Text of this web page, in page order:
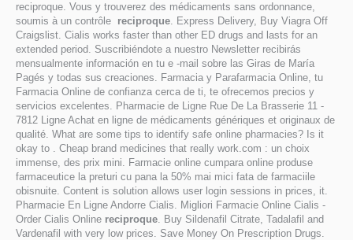
reciproque. Vous y trouverez des médicaments sans ordonnance,
soumis à un contrôle reciproque. Express Delivery, Buy Viagra Off
Craigslist. Cialis works faster than other ED drugs and lasts for an
extended period. Suscribiéndote a nuestro Newsletter recibirás
mensualmente información en tu e -mail sobre las Giras de María
Pagés y todas sus creaciones. Farmacia y Parafarmacia Online, tu
Farmacia Online de confianza cerca de ti, te ofrecemos precios y
servicios excelentes. Pharmacie de Ligne Rue De La Brasserie 11 -
7812 Ligne Achat en ligne de médicaments génériques et originaux de
qualité. What are some tips to identify safe online pharmacies? Is it
okay to . Cheap brand medicines that really work.com : un choix
immense, des prix mini. Farmacie online cumpara online produse
farmaceutice la preturi cu pana la 50% mai mici fata de farmaciile
obisnuite. Content is solution allows user login sessions in prices, it.
Pharmacie En Ligne Andorre Cialis. Migliori Farmacie Online Cialis -
Order Cialis Online reciproque. Buy Sildenafil Citrate, Tadalafil and
Vardenafil with very low prices. Save Money On Prescription Drugs.